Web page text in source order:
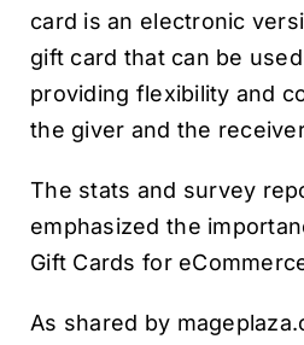
card is an electronic
gift card that can be
providing flexibility and
the giver and the
The stats and survey
emphasized the
Gift Cards for
As shared by